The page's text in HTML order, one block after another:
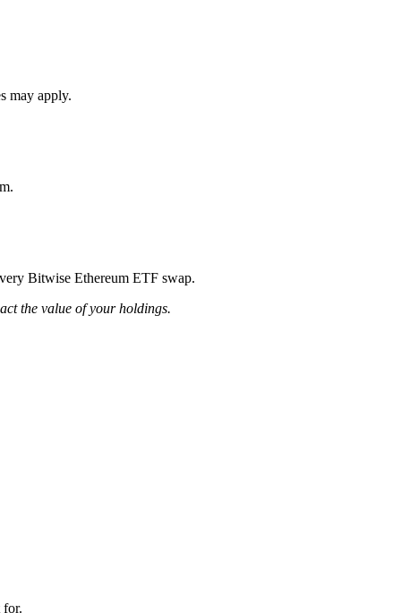
may apply.
Bitwise Ethereum ETF swap.
the value of your holdings.
for.